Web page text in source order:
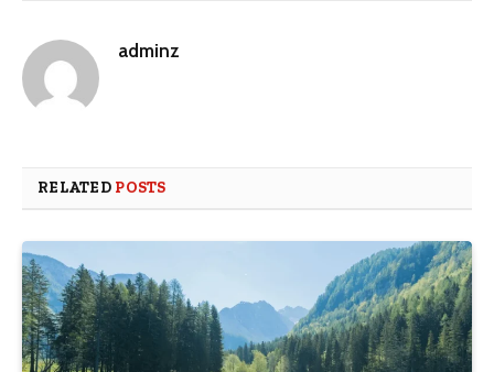
adminz
RELATED POSTS